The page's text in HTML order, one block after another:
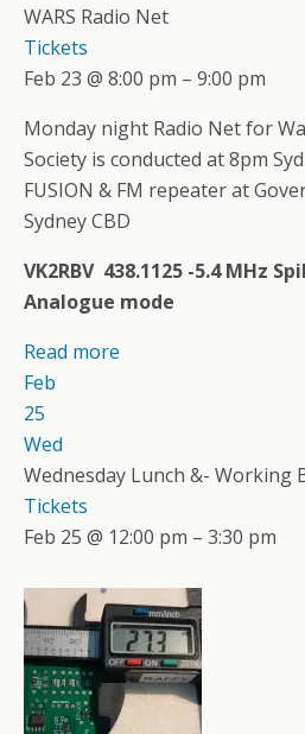
WARS Radio Net
Tickets
Feb 23 @ 8:00 pm – 9:00 pm
Monday night Radio Net for
Society is conducted at 8pm
FUSION & FM repeater at
Sydney CBD
VK2RBV 438.1125 -5.4 MHz
Analogue mode
Read more
Feb
25
Wed
Wednesday Lunch &- Working
Tickets
Feb 25 @ 12:00 pm – 3:30 pm